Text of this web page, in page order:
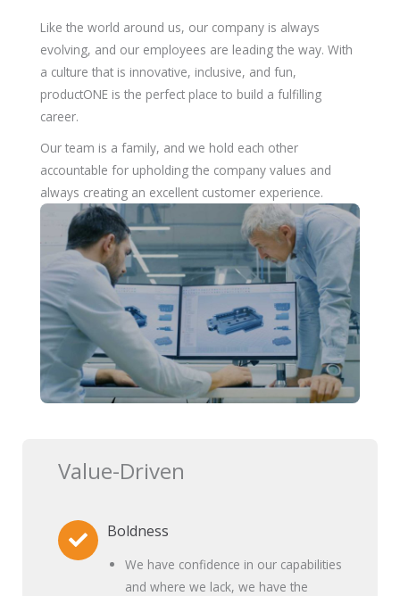
Like the world around us, our company is always
evolving, and our employees are leading the way. With
a culture that is innovative, inclusive, and fun,
productONE is the perfect place to build a fulfilling
career.
Our team is a family, and we hold each other
accountable for upholding the company values and
always creating an excellent customer experience.
Value-Driven
Boldness
We have confidence in our capabilities
and where we lack, we have the